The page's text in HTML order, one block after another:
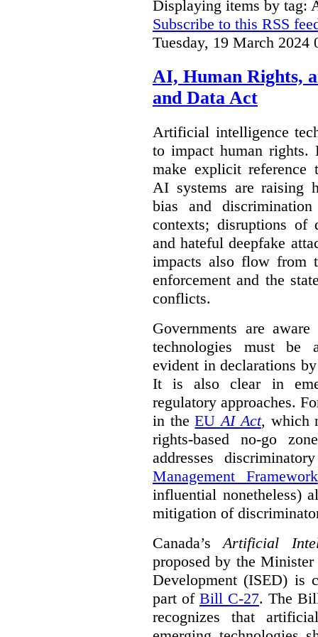
Displaying items by tag:
Subscribe to this RSS
Tuesday, 19 March 2024
AI, Human Rights,
and Data Act
Artificial intelligence
to impact human rights.
make explicit reference
AI systems are raising
bias and
contexts; disruptions of
and hateful deepfake
impacts also flow from
enforcement and the
conflicts.
Governments are
technologies must be
evident in declarations
It is also clear in
regulatory approaches.
in theEUAI Act, which
rights-based no-go
addresses
Management Framework
influential nonetheless)
mitigation of
Canada’sArtificial
proposed by the
Development (ISED) is
part of Bill C-27. The
recognizes that